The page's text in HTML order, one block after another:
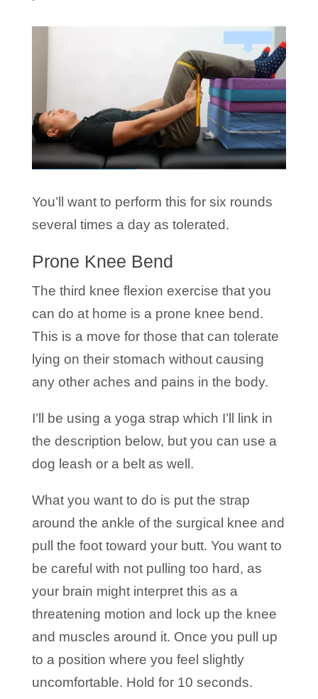
You’ll want to perform this for six rounds
several times a day as tolerated.
Prone Knee Bend
The third knee flexion exercise that you
can do at home is a prone knee bend.
This is a move for those that can tolerate
lying on their stomach without causing
any other aches and pains in the body.
I’ll be using a yoga strap which I’ll link in
the description below, but you can use a
dog leash or a belt as well.
What you want to do is put the strap
around the ankle of the surgical knee and
pull the foot toward your butt. You want to
be careful with not pulling too hard, as
your brain might interpret this as a
threatening motion and lock up the knee
and muscles around it. Once you pull up
to a position where you feel slightly
uncomfortable. Hold for 10 seconds.